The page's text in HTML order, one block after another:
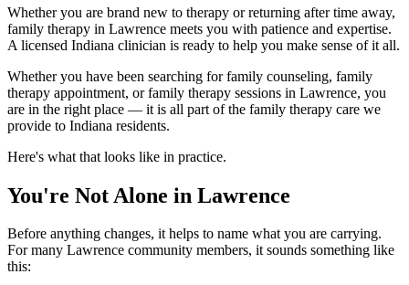
Whether you are brand new to therapy or returning after time away,
family therapy in Lawrence meets you with patience and expertise.
A licensed Indiana clinician is ready to help you make sense of it all.
Whether you have been searching for family counseling, family
therapy appointment, or family therapy sessions in Lawrence, you
are in the right place — it is all part of the family therapy care we
provide to Indiana residents.
Here's what that looks like in practice.
You're Not Alone in Lawrence
Before anything changes, it helps to name what you are carrying.
For many Lawrence community members, it sounds something like
this: